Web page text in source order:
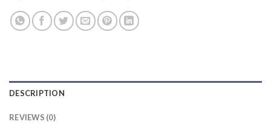
DESCRIPTION
REVIEWS (0)